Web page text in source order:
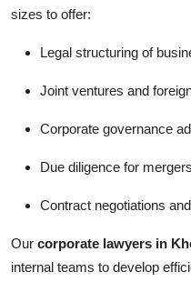
sizes to offer:
Legal structuring of
Joint ventures and
Corporate governance
Due diligence for
Contract negotiations
Our corporate lawyers in
internal teams to develop